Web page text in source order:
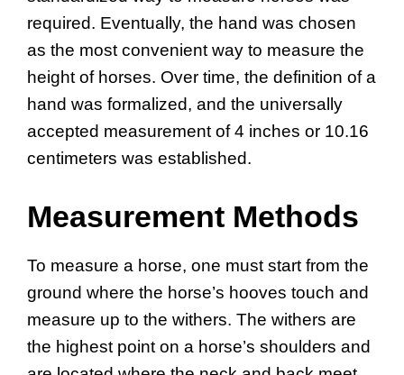
required. Eventually, the hand was chosen
as the most convenient way to measure the
height of horses. Over time, the definition of a
hand was formalized, and the universally
accepted measurement of 4 inches or 10.16
centimeters was established.
Measurement Methods
To measure a horse, one must start from the
ground where the horse’s hooves touch and
measure up to the withers. The withers are
the highest point on a horse’s shoulders and